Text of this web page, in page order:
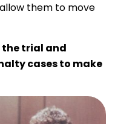
them to move
the trial and
cases to make